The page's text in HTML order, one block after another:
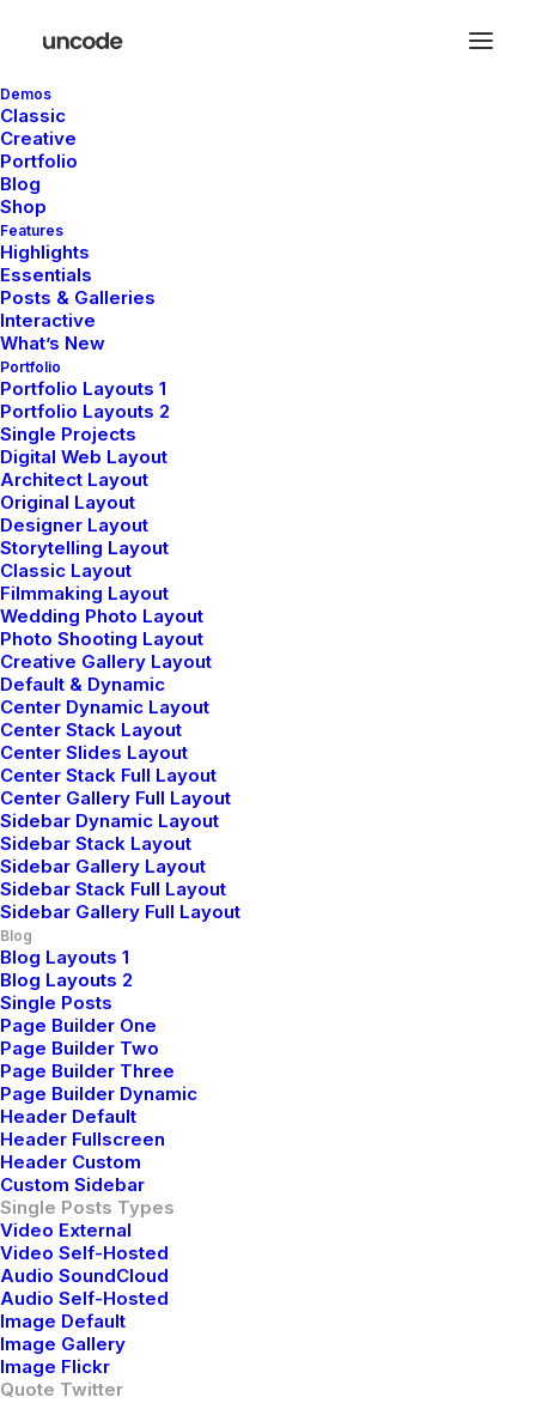
Demos
Classic
Creative
Portfolio
Blog
Shop
Features
Highlights
Essentials
Posts & Galleries
Interactive
What’s New
Portfolio
Portfolio Layouts 1
Portfolio Layouts 2
Single Projects
Digital Web Layout
Architect Layout
Original Layout
Designer Layout
Storytelling Layout
Classic Layout
Filmmaking Layout
Wedding Photo Layout
Photo Shooting Layout
Creative Gallery Layout
Default & Dynamic
Center Dynamic Layout
Center Stack Layout
Center Slides Layout
Center Stack Full Layout
Center Gallery Full Layout
Sidebar Dynamic Layout
Sidebar Stack Layout
Sidebar Gallery Layout
Sidebar Stack Full Layout
Sidebar Gallery Full Layout
Blog
Blog Layouts 1
Blog Layouts 2
Single Posts
Page Builder One
Page Builder Two
Page Builder Three
Page Builder Dynamic
Header Default
Header Fullscreen
Header Custom
Custom Sidebar
Single Posts Types
Video External
Video Self-Hosted
Audio SoundCloud
Audio Self-Hosted
Image Default
Image Gallery
Image Flickr
Quote Twitter
InLifestyle
About the Natural
Connections Humans
Have with Nature
Here it is! Best Websites
Around The World 2014 is now
on sale! Find out more:
http://t.co/Pzesyl5ENP
pic.twitter.com/Oo0OlDwexH
awwwards. (@awwwards)
I was good at academics, so decisions of my life had
been pretty simple and straight. Being pretty confident
I would make it to the best junior college of my town in
the first round itself, never made me consider any
other option. I loved psychology since childhood, but
engineering was the safest option. Being born in a